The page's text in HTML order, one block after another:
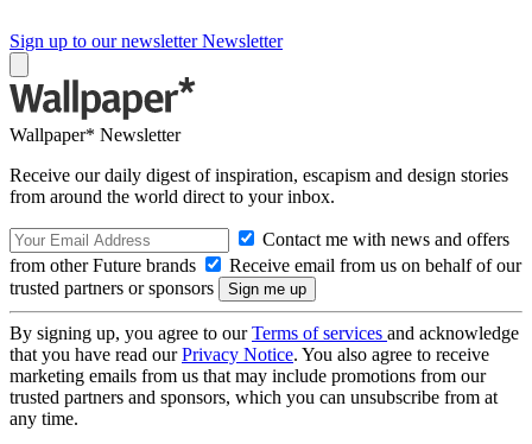
Sign up to our newsletter Newsletter
Wallpaper* Newsletter
Receive our daily digest of inspiration, escapism and design stories
from around the world direct to your inbox.
Contact me with news and offers
from other Future brands
Receive email from us on behalf of our
trusted partners or sponsors
By signing up, you agree to ourTerms of services and acknowledge
that you have read ourPrivacy Notice. You also agree to receive
marketing emails from us that may include promotions from our
trusted partners and sponsors, which you can unsubscribe from at
any time.